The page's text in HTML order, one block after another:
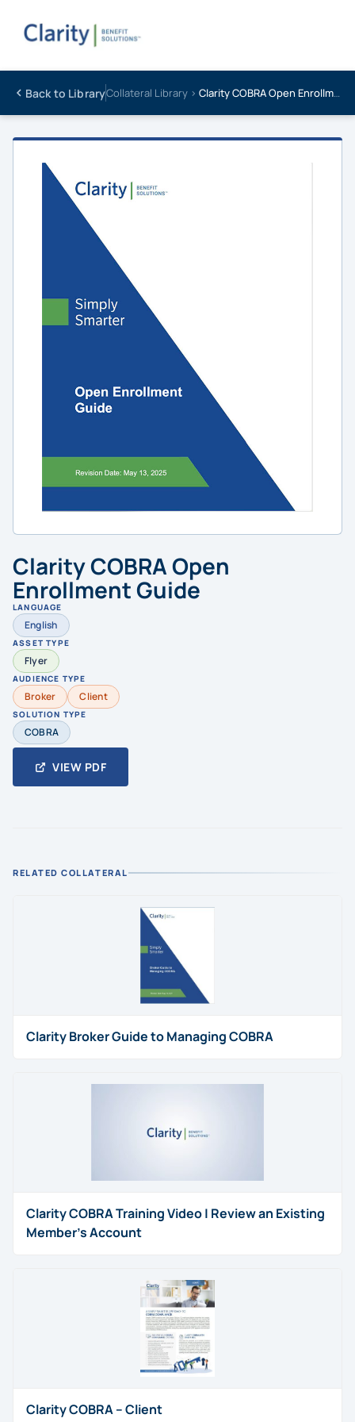
Back to LibraryCollateral Library › Clarity COBRA Open Enrollment Guide
Clarity COBRA Open
Enrollment Guide
LANGUAGE
English
ASSET TYPE
Flyer
AUDIENCE TYPE
Broker Client
SOLUTION TYPE
COBRA
VIEW PDF
RELATED COLLATERAL
Clarity Broker Guide to Managing COBRA
Clarity COBRA Training Video | Review an Existing
Member’s Account
Clarity COBRA – Client